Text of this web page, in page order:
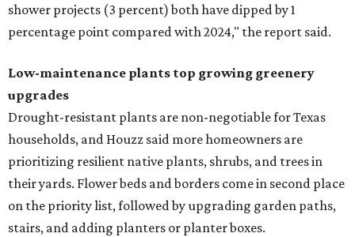
shower projects (3 percent) both have dipped by 1
percentage point compared with 2024," the report said.
Low-maintenance plants top growing greenery
upgrades
Drought-resistant plants are non-negotiable for Texas
households, and Houzz said more homeowners are
prioritizing resilient native plants, shrubs, and trees in
their yards. Flower beds and borders come in second place
on the priority list, followed by upgrading garden paths,
stairs, and adding planters or planter boxes.